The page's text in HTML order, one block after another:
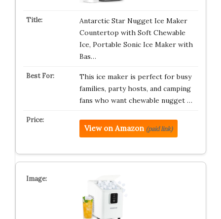
Antarctic Star Nugget Ice Maker
Countertop with Soft Chewable
Ice, Portable Sonic Ice Maker with
Bas…
This ice maker is perfect for busy
families, party hosts, and camping
fans who want chewable nugget …
View on Amazon (paid link)